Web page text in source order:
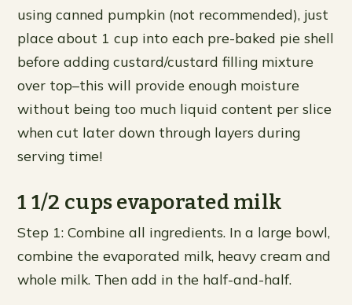
using canned pumpkin (not recommended), just
place about 1 cup into each pre-baked pie shell
before adding custard/custard filling mixture
over top–this will provide enough moisture
without being too much liquid content per slice
when cut later down through layers during
serving time!
1 1/2 cups evaporated milk
Step 1: Combine all ingredients. In a large bowl,
combine the evaporated milk, heavy cream and
whole milk. Then add in the half-and-half.